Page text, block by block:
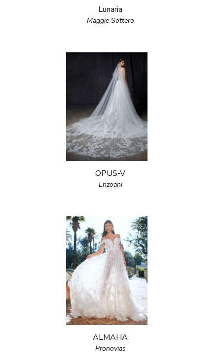
Lunaria
Maggie Sottero
OPUS-V
Enzoani
ALMAHA
Pronovias